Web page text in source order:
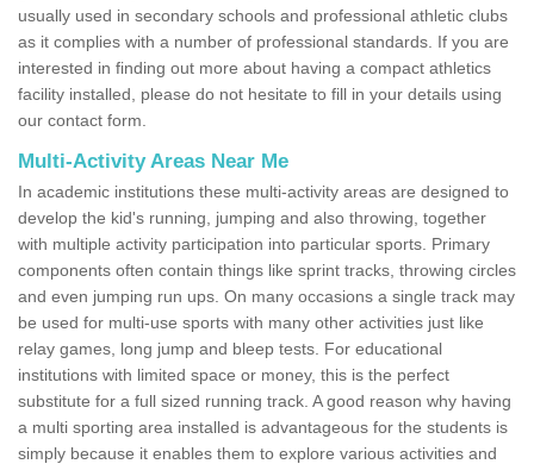
usually used in secondary schools and professional athletic clubs
as it complies with a number of professional standards. If you are
interested in finding out more about having a compact athletics
facility installed, please do not hesitate to fill in your details using
our contact form.
Multi-Activity Areas Near Me
In academic institutions these multi-activity areas are designed to
develop the kid's running, jumping and also throwing, together
with multiple activity participation into particular sports. Primary
components often contain things like sprint tracks, throwing circles
and even jumping run ups. On many occasions a single track may
be used for multi-use sports with many other activities just like
relay games, long jump and bleep tests. For educational
institutions with limited space or money, this is the perfect
substitute for a full sized running track. A good reason why having
a multi sporting area installed is advantageous for the students is
simply because it enables them to explore various activities and